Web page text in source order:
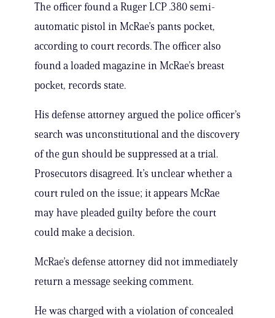
The officer found a Ruger LCP .380 semi-
automatic pistol in McRae’s pants pocket,
according to court records. The officer also
found a loaded magazine in McRae’s breast
pocket, records state.
His defense attorney argued the police officer’s
search was unconstitutional and the discovery
of the gun should be suppressed at a trial.
Prosecutors disagreed. It’s unclear whether a
court ruled on the issue; it appears McRae
may have pleaded guilty before the court
could make a decision.
McRae’s defense attorney did not immediately
return a message seeking comment.
He was charged with a violation of concealed